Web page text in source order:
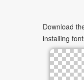
Download
installing